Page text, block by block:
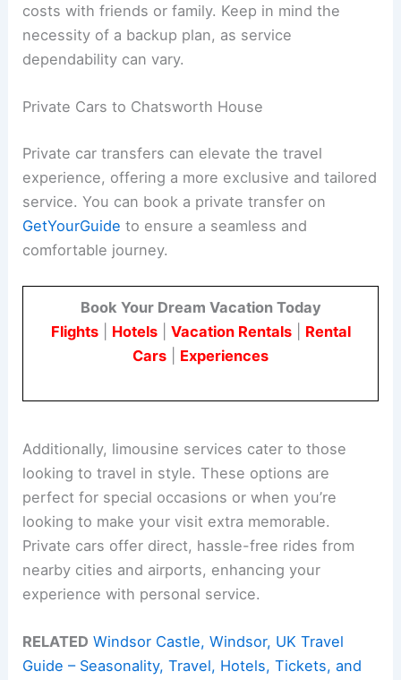
costs with friends or family. Keep in mind the
necessity of a backup plan, as service
dependability can vary.
Private Cars to Chatsworth House
Private car transfers can elevate the travel
experience, offering a more exclusive and tailored
service. You can book a private transfer on
GetYourGuide to ensure a seamless and
comfortable journey.
Book Your Dream Vacation Today
Flights| Hotels| Vacation Rentals| Rental
Cars
Experiences
Additionally, limousine services cater to those
looking to travel in style. These options are
perfect for special occasions or when you’re
looking to make your visit extra memorable.
Private cars offer direct, hassle-free rides from
nearby cities and airports, enhancing your
experience with personal service.
RELATED Windsor Castle, Windsor, UK Travel
Guide – Seasonality, Travel, Hotels, Tickets, and